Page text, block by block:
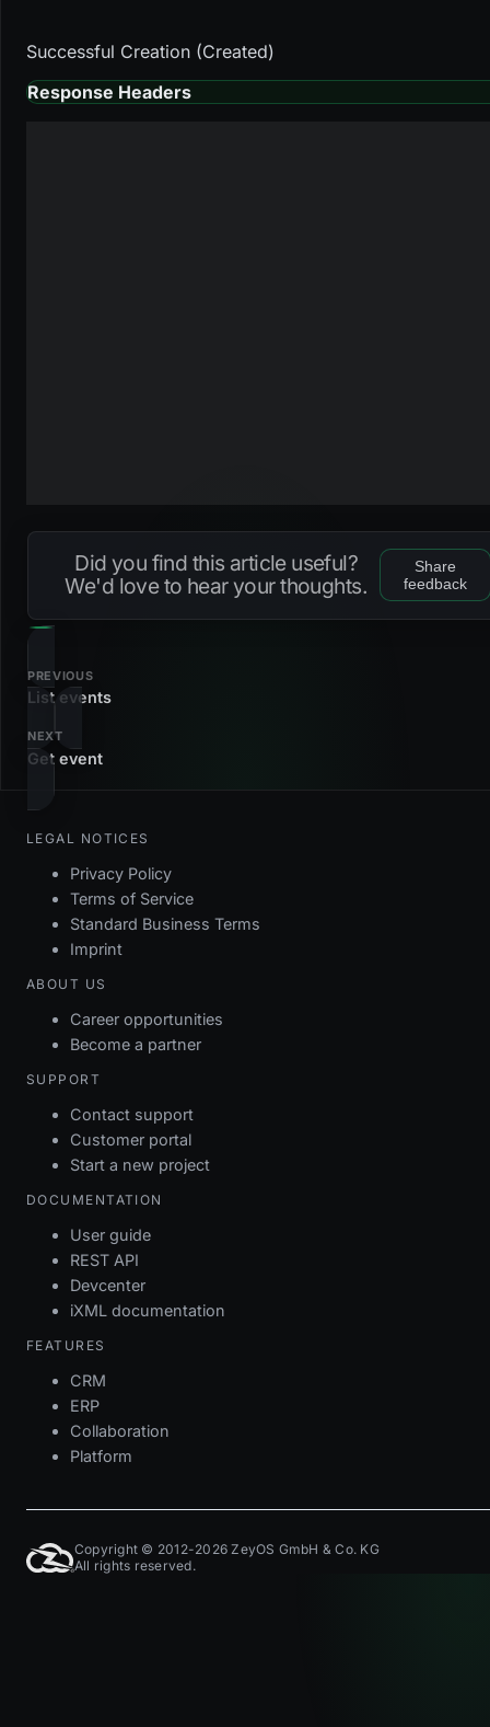
Successful Creation (Created)
Response Headers
Did you find this article useful?
We'd love to hear your thoughts.
Share
feedback
PREVIOUS
List events
NEXT
Get event
LEGAL NOTICES
Privacy Policy
Terms of Service
Standard Business Terms
Imprint
ABOUT US
Career opportunities
Become a partner
SUPPORT
Contact support
Customer portal
Start a new project
DOCUMENTATION
User guide
REST API
Devcenter
iXML documentation
FEATURES
CRM
ERP
Collaboration
Platform
Copyright © 2012-2026 ZeyOS GmbH & Co. KG
All rights reserved.